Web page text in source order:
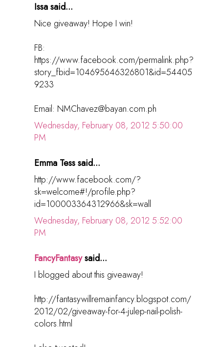
Issa said...
Nice giveaway! Hope I win!
FB:
https://www.facebook.com/permalink.php?
story_fbid=104695646326801&id=54405
9233
Email: NMChavez@bayan.com.ph
Wednesday, February 08, 2012 5:50:00
PM
Emma Tess said...
http://www.facebook.com/?
sk=welcome#!/profile.php?
id=100003364312966&sk=wall
Wednesday, February 08, 2012 5:52:00
PM
FancyFantasysaid...
I blogged about this giveaway!
http://fantasywillremainfancy.blogspot.com/
2012/02/giveaway-for-4-julep-nail-polish-
colors.html